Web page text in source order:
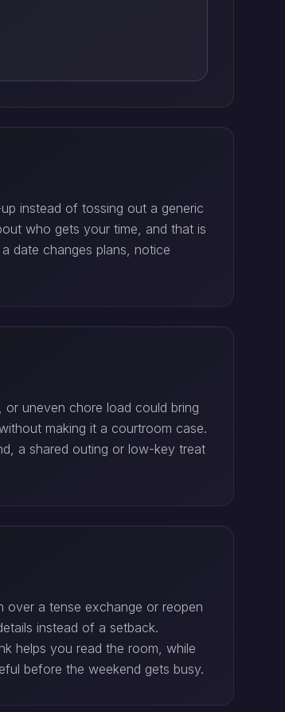
instead of tossing out a generic
who gets your time, and that is
date changes plans, notice
uneven chore load could bring
making it a courtroom case.
a shared outing or low-key treat
over a tense exchange or reopen
instead of a setback.
helps you read the room, while
before the weekend gets busy.